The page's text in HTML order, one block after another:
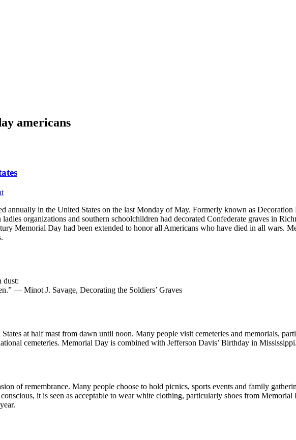
americans
annually in the United States on the last Monday of May. Formerly known as
organizations and southern schoolchildren had decorated Confederate graves in
Memorial Day had been extended to honor all Americans who have died in all wars.
dust:
— Minot J. Savage, Decorating the Soldiers’ Graves
at half mast from dawn until noon. Many people visit cemeteries and memorials,
cemeteries. Memorial Day is combined with Jefferson Davis’ Birthday in Mississippi.
of remembrance. Many people choose to hold picnics, sports events and family
it is seen as acceptable to wear white clothing, particularly shoes from